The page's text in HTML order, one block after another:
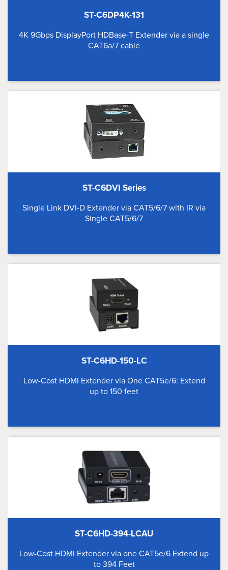
ST-C6DP4K-131
4K 9Gbps DisplayPort HDBase-T Extender via a single
CAT6a/7 cable
ST-C6DVI Series
Single Link DVI-D Extender via CAT5/6/7 with IR via
Single CAT5/6/7
ST-C6HD-150-LC
Low-Cost HDMI Extender via One CAT5e/6: Extend
up to 150 feet
ST-C6HD-394-LCAU
Low-Cost HDMI Extender via one CAT5e/6 Extend up
to 394 Feet